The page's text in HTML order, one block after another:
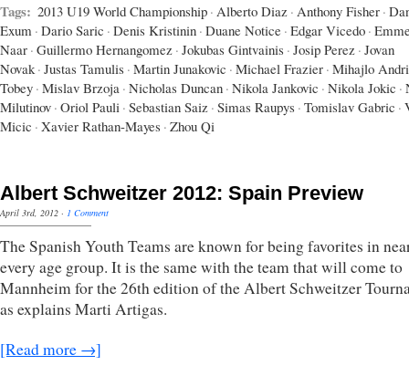
Tags: 2013 U19 World Championship · Alberto Diaz · Anthony Fisher ·
Exum · Dario Saric · Denis Kristinin · Duane Notice · Edgar Vicedo ·
Naar · Guillermo Hernangomez · Jokubas Gintvainis · Josip Perez · Jovan
Novak · Justas Tamulis · Martin Junakovic · Michael Frazier · Mihajlo
Tobey · Mislav Brzoja · Nicholas Duncan · Nikola Jankovic · Nikola Jokic ·
Milutinov · Oriol Pauli · Sebastian Saiz · Simas Raupys · Tomislav Gabric ·
Micic · Xavier Rathan-Mayes · Zhou Qi
Albert Schweitzer 2012: Spain Preview
April 3rd, 2012 · 1 Comment
The Spanish Youth Teams are known for being favorites in
every age group. It is the same with the team that will come to
Mannheim for the 26th edition of the Albert Schweitzer
as explains Marti Artigas.
[Read more →]